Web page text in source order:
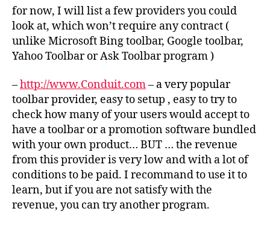
download
traffic
?
for now, I will list a few providers you could
look at, which won’t require any contract (
unlike Microsoft Bing toolbar, Google toolbar,
Yahoo Toolbar or Ask Toolbar program )
–http://www.Conduit.com– a very popular
toolbar provider, easy to setup , easy to try to
check how many of your users would accept to
have a toolbar or a promotion software bundled
with your own product… BUT … the revenue
from this provider is very low and with a lot of
conditions to be paid. I recommand to use it to
learn, but if you are not satisfy with the
revenue, you can try another program.